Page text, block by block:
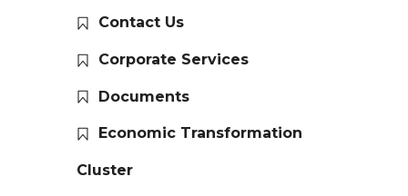
Contact Us
Corporate Services
Documents
Economic Transformation
Cluster